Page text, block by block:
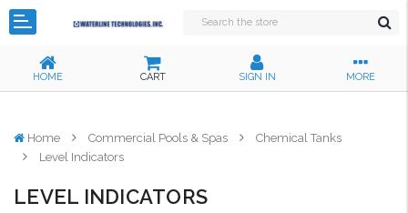
HOME CART SIGN IN MORE
Home Commercial Pools & Spas
Chemical Tanks
Level Indicators
LEVEL INDICATORS